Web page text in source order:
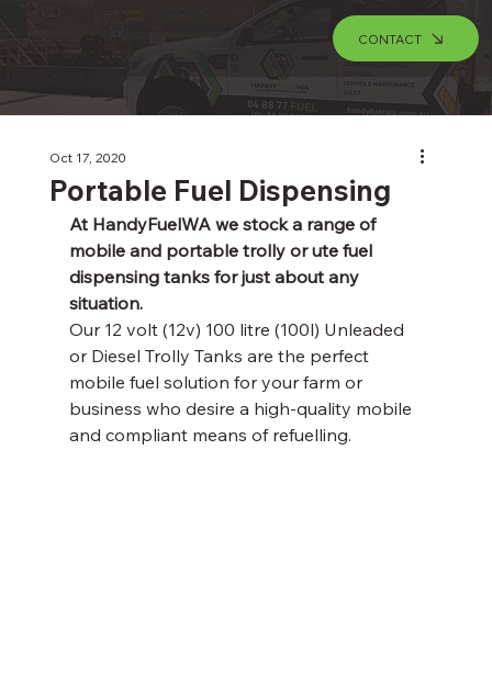
CONTACT
Portable Fuel Dispensing
Oct 17, 2020
At HandyFuelWA we stock a range of
mobile and portable trolly or ute fuel
dispensing tanks for just about any
situation.
Our 12 volt (12v) 100 litre (100l) Unleaded
or Diesel Trolly Tanks are the perfect
mobile fuel solution for your farm or
business who desire a high-quality mobile
and compliant means of refuelling.